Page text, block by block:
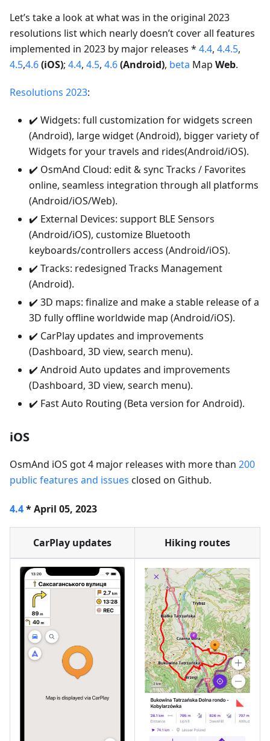
Let’s take a look at what was in the original 2023
resolutions list which nearly doesn’t cover all features
implemented in 2023 by major releases * 4.4, 4.4.5,
4.5,4.6(iOS); 4.4, 4.5, 4.6(Android), beta Map Web.
Resolutions 2023:
✔️ Widgets: full customization for widgets screen
(Android), large widget (Android), bigger variety of
Widgets for your travels and rides(Android/iOS).
✔️ OsmAnd Cloud: edit & sync Tracks / Favorites
online, seamless integration through all platforms
(Android/iOS/Web).
✔️ External Devices: support BLE Sensors
(Android/iOS), customize Bluetooth
keyboards/controllers access (Android/iOS).
✔️ Tracks: redesigned Tracks Management
(Android).
✔️ 3D maps: finalize and make a stable release of a
3D fully offline worldwide map (Android/iOS).
✔️ CarPlay updates and improvements
(Dashboard, 3D view, search menu).
✔️ Android Auto updates and improvements
(Dashboard, 3D view, search menu).
✔️ Fast Auto Routing (Beta version for Android).
iOS
OsmAnd iOS got 4 major releases with more than 200
public features and issues closed on Github.
4.4* April 05, 2023
CarPlay updates Hiking routes